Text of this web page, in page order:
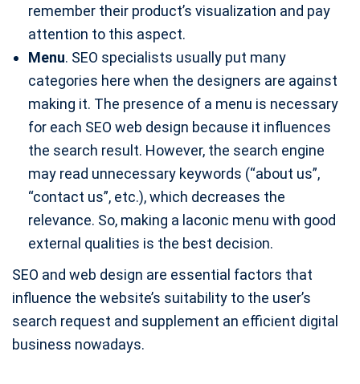
remember their product’s visualization and pay
attention to this aspect.
Menu. SEO specialists usually put many
categories here when the designers are against
making it. The presence of a menu is necessary
for each SEO web design because it influences
the search result. However, the search engine
may read unnecessary keywords (“about us”,
“contact us”, etc.), which decreases the
relevance. So, making a laconic menu with good
external qualities is the best decision.
SEO and web design are essential factors that
influence the website’s suitability to the user’s
search request and supplement an efficient digital
business nowadays.